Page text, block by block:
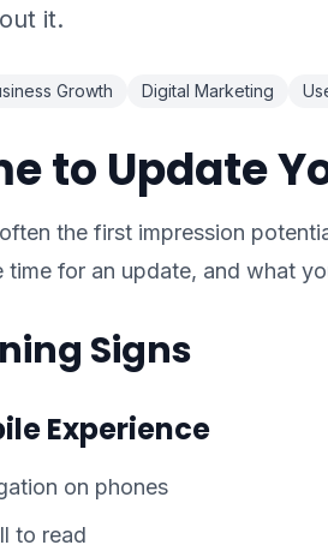
it.
Growth Digital Marketing
to Update
the first impression
time for an update, and what
Signs
Experience
on phones
to read